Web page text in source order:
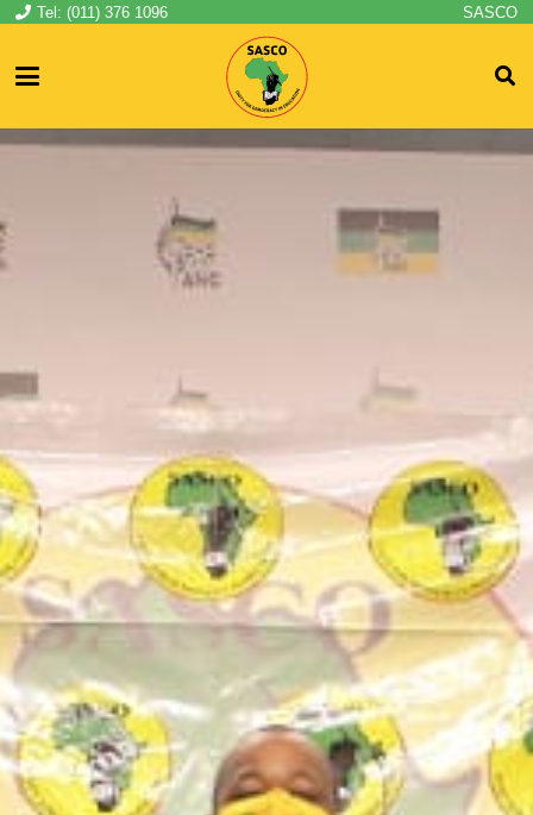
Tel: (011) 376 1096 SASCO